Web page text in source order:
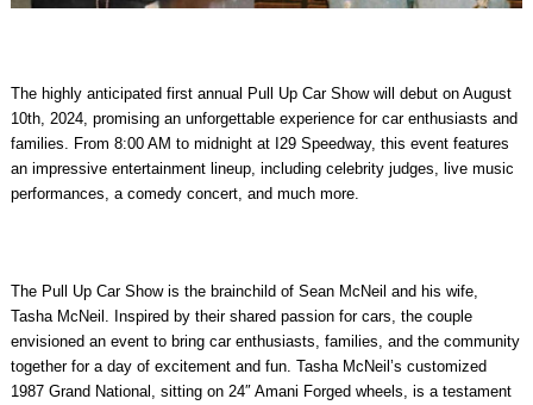
The highly anticipated first annual Pull Up Car Show will debut on August
10th, 2024, promising an unforgettable experience for car enthusiasts and
families. From 8:00 AM to midnight at I29 Speedway, this event features
an impressive entertainment lineup, including celebrity judges, live music
performances, a comedy concert, and much more.
The Pull Up Car Show is the brainchild of Sean McNeil and his wife,
Tasha McNeil . Inspired by their shared passion for cars, the couple
envisioned an event to bring car enthusiasts, families, and the community
together for a day of excitement and fun. Tasha McNeil’s customized
1987 Grand National, sitting on 24″ Amani Forged wheels, is a testament